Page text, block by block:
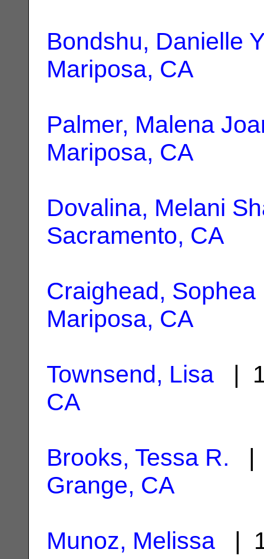
Bondshu, Danielle
Mariposa, CA
Palmer, Malena
Mariposa, CA
Dovalina, Melani
Sacramento, CA
Craighead, Sophea
Mariposa, CA
Townsend, Lisa |
CA
Brooks, Tessa R. |
Grange, CA
Munoz, Melissa |